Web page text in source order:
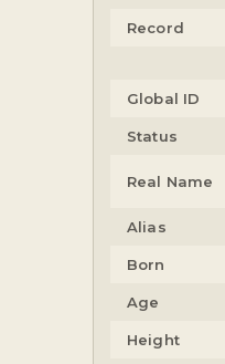
Record
Global ID
Status
Real Name
Alias
Born
Age
Height